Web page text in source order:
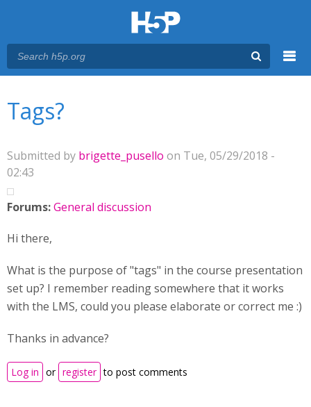
Tags?
Submitted by brigette_pusello on Tue, 05/29/2018 -
02:43
Forums:General discussion
Hi there,
What is the purpose of "tags" in the course presentation
set up? I remember reading somewhere that it works
with the LMS, could you please elaborate or correct me :)
Thanks in advance?
Log in or register to post comments